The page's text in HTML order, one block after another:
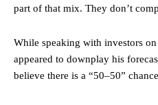
part of that mix. They don’t
While speaking with investors
appeared to downplay his
believe there is a “50–50”